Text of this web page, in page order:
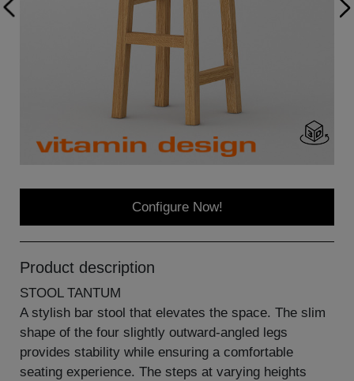
Configure Now!
Product description
STOOL TANTUM
A stylish bar stool that elevates the space. The slim
shape of the four slightly outward-angled legs
provides stability while ensuring a comfortable
seating experience. The steps at varying heights